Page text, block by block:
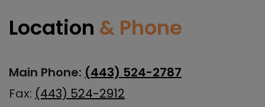
Location & Phone
Main Phone: (443) 524-2787
Fax: (443) 524-2912